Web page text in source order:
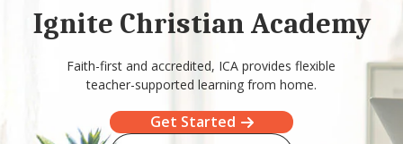
Ignite Christian Academy
Faith-first and accredited, ICA provides flexible
teacher-supported learning from home.
Get Started